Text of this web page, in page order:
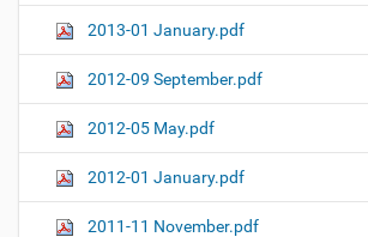
2013-01 January.pdf
2012-09 September.pdf
2012-05 May.pdf
2012-01 January.pdf
2011-11 November.pdf